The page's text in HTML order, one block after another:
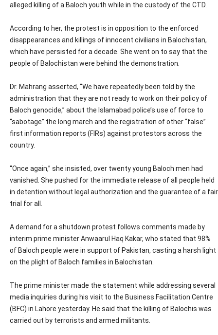
alleged killing of a Baloch youth while in the custody of the CTD.
According to her, the protest is in opposition to the enforced
disappearances and killings of innocent civilians in Balochistan,
which have persisted for a decade. She went on to say that the
people of Balochistan were behind the demonstration.
Dr. Mahrang asserted, “We have repeatedly been told by the
administration that they are not ready to work on their policy of
Baloch genocide,” about the Islamabad police’s use of force to
“sabotage” the long march and the registration of other “false”
first information reports (FIRs) against protestors across the
country.
“Once again,” she insisted, over twenty young Baloch men had
vanished. She pushed for the immediate release of all people held
in detention without legal authorization and the guarantee of a fair
trial for all.
A demand for a shutdown protest follows comments made by
interim prime minister Anwaarul Haq Kakar, who stated that 98%
of Baloch people were in support of Pakistan, casting a harsh light
on the plight of Baloch families in Balochistan.
The prime minister made the statement while addressing several
media inquiries during his visit to the Business Facilitation Centre
(BFC) in Lahore yesterday. He said that the killing of Balochis was
carried out by terrorists and armed militants.